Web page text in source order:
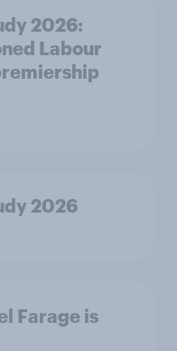
2026:
Labour
2026
Farage is